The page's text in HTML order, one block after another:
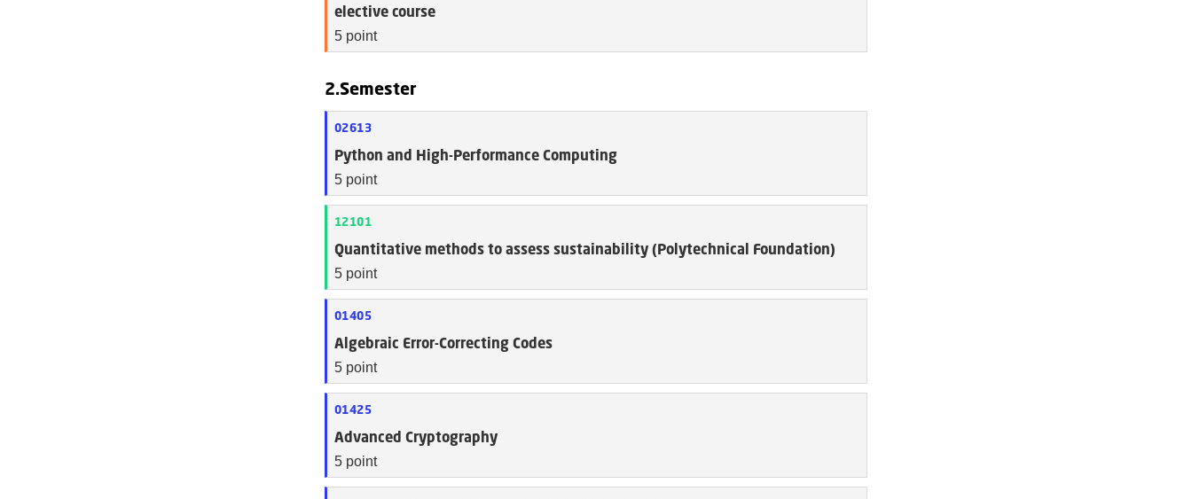
elective course
5 point
2.Semester
02613
Python and High-Performance Computing
5 point
12101
Quantitative methods to assess sustainability (Polytechnical Foundation)
5 point
01405
Algebraic Error-Correcting Codes
5 point
01425
Advanced Cryptography
5 point